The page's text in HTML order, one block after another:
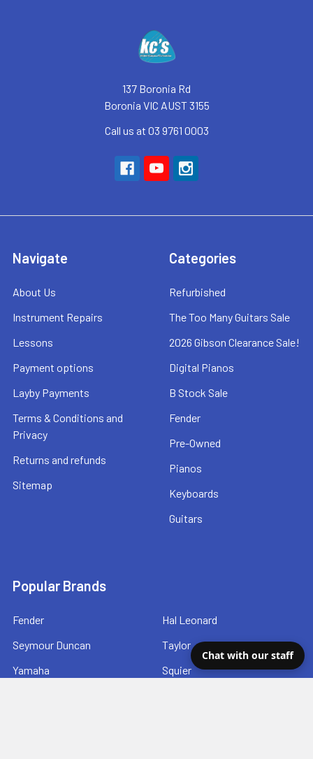
137 Boronia Rd
Boronia VIC AUST 3155
Call us at 03 9761 0003
Navigate
About Us
Instrument Repairs
Lessons
Payment options
Layby Payments
Terms & Conditions and
Privacy
Returns and refunds
Sitemap
Categories
Refurbished
The Too Many Guitars Sale
2026 Gibson Clearance Sale!
Digital Pianos
B Stock Sale
Fender
Pre-Owned
Pianos
Keyboards
Guitars
Popular Brands
Fender
Seymour Duncan
Yamaha
Hal Leonard
Taylor
Squier
Chat with our staff